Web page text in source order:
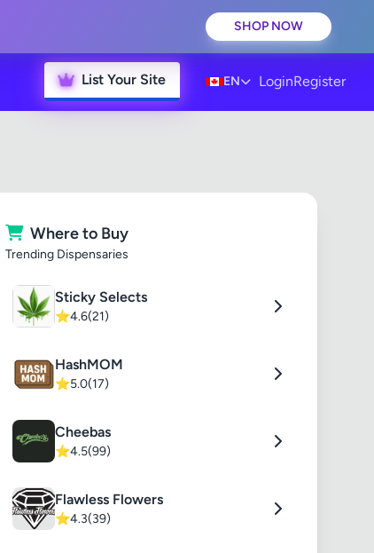
SHOP NOW
List Your Site EN LoginRegister
Where to Buy
Trending Dispensaries
Sticky Selects
⭐4.6(21)
HashMOM
⭐5.0(17)
Cheebas
⭐4.5(99)
Flawless Flowers
⭐4.3(39)